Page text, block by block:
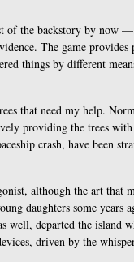
of the backstory by now
The game
things by different
that need my help.
providing the trees with
crash, have been
although the art that
daughters some years
well, departed the island
driven by the